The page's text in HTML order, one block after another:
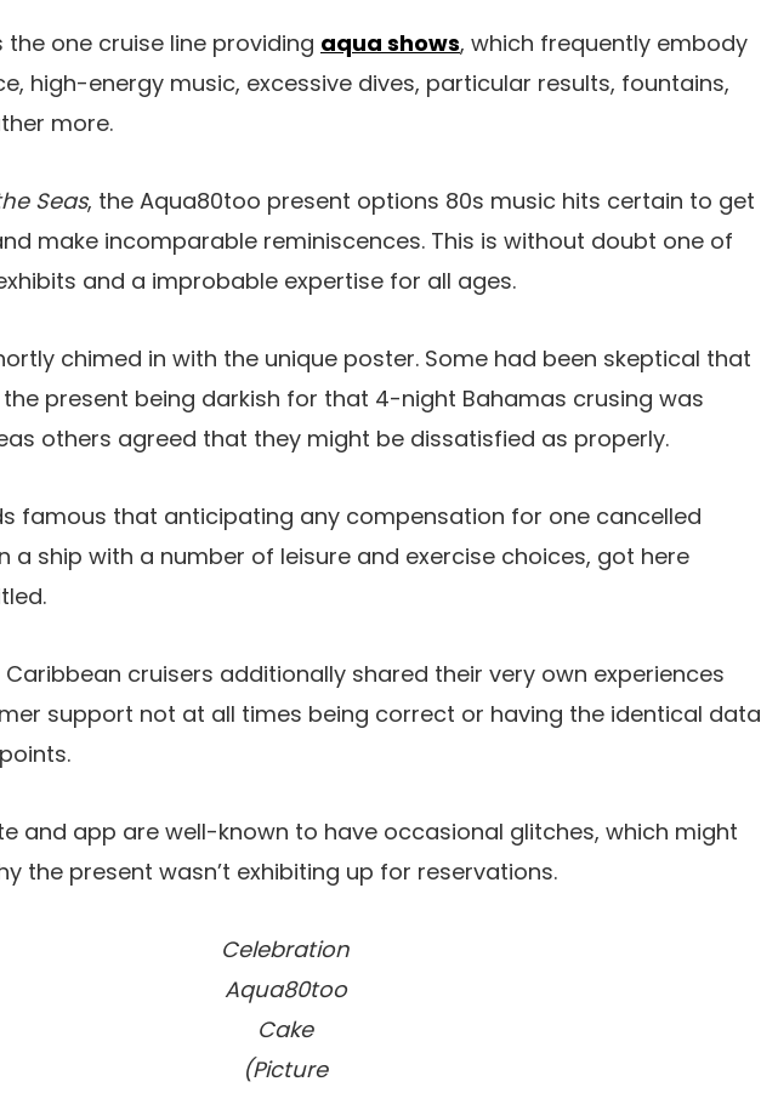
the one cruise line providing aqua shows, which frequently embody
high-energy music, excessive dives, particular results, fountains,
more.
Seas, the Aqua80too present options 80s music hits certain to get
make incomparable reminiscences. This is without doubt one of
and a improbable expertise for all ages.
chimed in with the unique poster. Some had been skeptical that
present being darkish for that 4-night Bahamas crusing was
others agreed that they might be dissatisfied as properly.
famous that anticipating any compensation for one cancelled
a ship with a number of leisure and exercise choices, got here
Caribbean cruisers additionally shared their very own experiences
support not at all times being correct or having the identical data
and app are well-known to have occasional glitches, which might
the present wasn’t exhibiting up for reservations.
Celebration
Aqua80too
Cake
(Picture